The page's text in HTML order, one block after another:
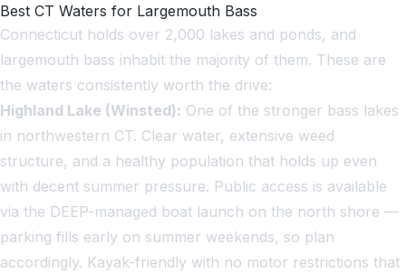
Best CT Waters for Largemouth Bass
Connecticut holds over 2,000 lakes and ponds, and
largemouth bass inhabit the majority of them. These are
the waters consistently worth the drive:
Highland Lake (Winsted): One of the stronger bass lakes
in northwestern CT. Clear water, extensive weed
structure, and a healthy population that holds up even
with decent summer pressure. Public access is available
via the DEEP-managed boat launch on the north shore —
parking fills early on summer weekends, so plan
accordingly. Kayak-friendly with no motor restrictions that